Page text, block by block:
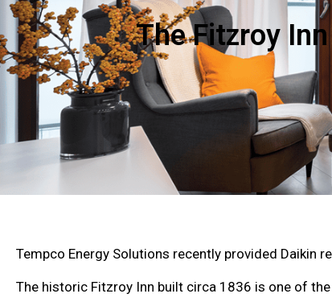
The Fitzroy
Tempco Energy Solutions recently provided Daikin
The historic Fitzroy Inn built circa 1836 is one of